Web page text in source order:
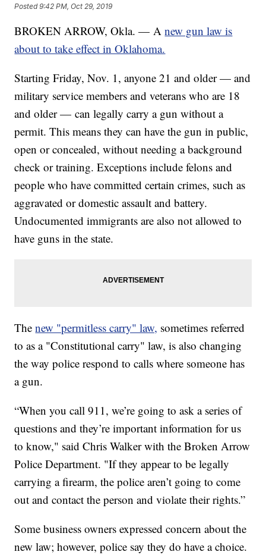
Posted9:42 PM, Oct 29, 2019
BROKEN ARROW, Okla. — Anew gun law is
about to take effect in Oklahoma.
Starting Friday, Nov. 1, anyone 21 and older — and
military service members and veterans who are 18
and older — can legally carry a gun without a
permit. This means they can have the gun in public,
open or concealed, without needing a background
check or training. Exceptions include felons and
people who have committed certain crimes, such as
aggravated or domestic assault and battery.
Undocumented immigrants are also not allowed to
have guns in the state.
Thenew "permitless carry" law, sometimes referred
to as a "Constitutional carry" law, is also changing
the way police respond to calls where someone has
a gun.
“When you call 911, we’re going to ask a series of
questions and they’re important information for us
to know," said Chris Walker with the Broken Arrow
Police Department. "If they appear to be legally
carrying a firearm, the police aren’t going to come
out and contact the person and violate their rights.”
Some business owners expressed concern about the
new law; however, police say they do have a choice.